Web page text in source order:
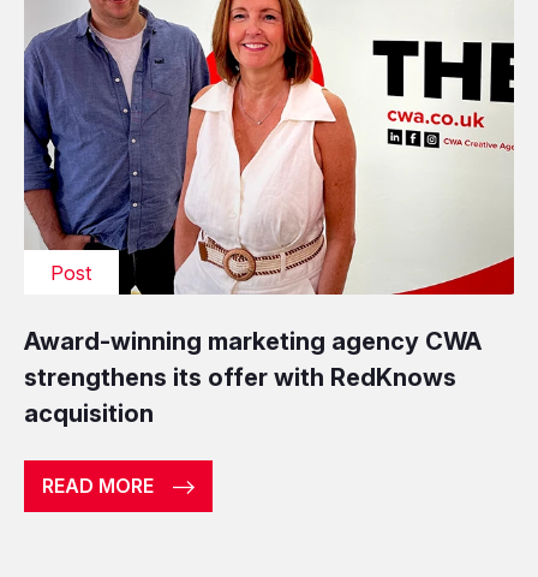
Post
Award-winning marketing agency CWA
strengthens its offer with RedKnows
acquisition
READ MORE